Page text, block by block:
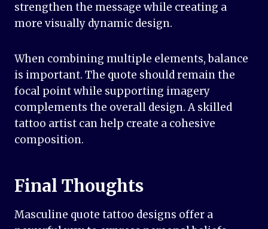
strengthen the message while creating a
more visually dynamic design.
When combining multiple elements, balance
is important. The quote should remain the
focal point while supporting imagery
complements the overall design. A skilled
tattoo artist can help create a cohesive
composition.
Final Thoughts
Masculine quote tattoo designs offer a